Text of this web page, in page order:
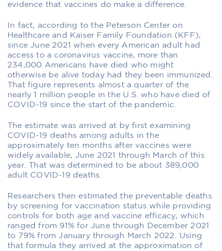
evidence that vaccines do make a difference.
In fact, according to the Peterson Center on
Healthcare and Kaiser Family Foundation (KFF),
since June 2021 when every American adult had
access to a coronavirus vaccine, more than
234,000 Americans have died who might
otherwise be alive today had they been immunized.
That figure represents almost a quarter of the
nearly 1 million people in the U.S. who have died of
COVID-19 since the start of the pandemic.
The estimate was arrived at by first examining
COVID-19 deaths among adults in the
approximately ten months after vaccines were
widely available, June 2021 through March of this
year. That was determined to be about 389,000
adult COVID-19 deaths.
Researchers then estimated the preventable deaths
by screening for vaccination status while providing
controls for both age and vaccine efficacy, which
ranged from 91% for June through December 2021
to 79% from January through March 2022. Using
that formula they arrived at the approximation of